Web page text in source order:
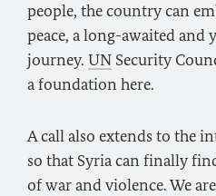
people, the country can
peace, a long-awaited
journey. UN Security
a foundation here.
A call also extends to the
so that Syria can finally
of war and violence. We